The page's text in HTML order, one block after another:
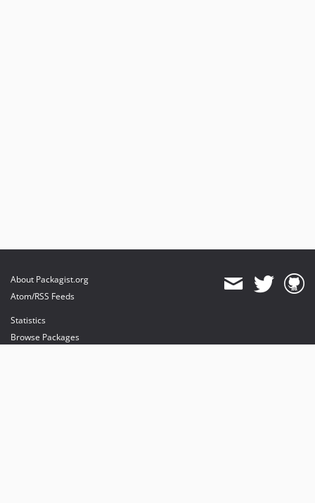
About Packagist.org
Atom/RSS Feeds
Statistics
Browse Packages